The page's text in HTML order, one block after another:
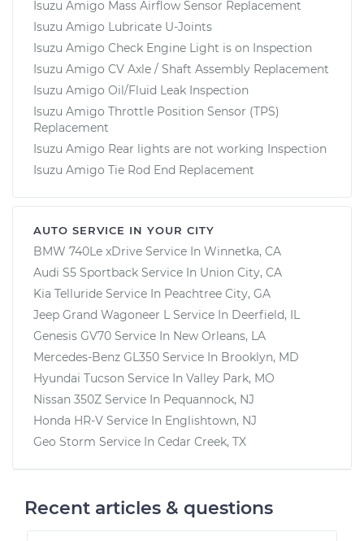
Isuzu Amigo Mass Airflow Sensor Replacement
Isuzu Amigo Lubricate U-Joints
Isuzu Amigo Check Engine Light is on Inspection
Isuzu Amigo CV Axle / Shaft Assembly Replacement
Isuzu Amigo Oil/Fluid Leak Inspection
Isuzu Amigo Throttle Position Sensor (TPS)
Replacement
Isuzu Amigo Rear lights are not working Inspection
Isuzu Amigo Tie Rod End Replacement
AUTO SERVICE IN YOUR CITY
BMW 740Le xDrive Service In Winnetka, CA
Audi S5 Sportback Service In Union City, CA
Kia Telluride Service In Peachtree City, GA
Jeep Grand Wagoneer L Service In Deerfield, IL
Genesis GV70 Service In New Orleans, LA
Mercedes-Benz GL350 Service In Brooklyn, MD
Hyundai Tucson Service In Valley Park, MO
Nissan 350Z Service In Pequannock, NJ
Honda HR-V Service In Englishtown, NJ
Geo Storm Service In Cedar Creek, TX
Recent articles & questions